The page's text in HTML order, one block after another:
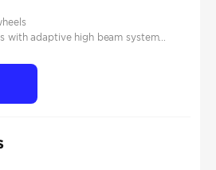
with adaptive high beam system...